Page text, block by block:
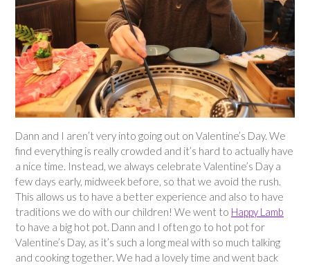
Dann and I aren’t very into going out on Valentine’s Day. We
find everything is really crowded and it’s hard to actually have
a nice time. Instead, we always celebrate Valentine’s Day a
few days early, midweek before, so that we avoid the rush.
This allows us to have a better experience and also to have
traditions we do with our children! We went to Happy Lamb
to have a big hot pot. Dann and I often go to hot pot for
Valentine’s Day, as it’s such a long meal with so much talking
and cooking together. We had a lovely time and went back